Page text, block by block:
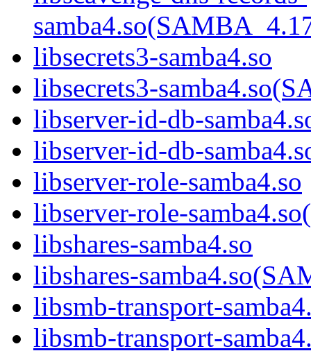
libsecrets3-samba4.so
libsecrets3-
libserver-id-db-
libserver-id-db-
libserver-role-samba4.so
libserver-role-
libshares-samba4.so
libshares-
libsmb-transport-
libsmb-transport-